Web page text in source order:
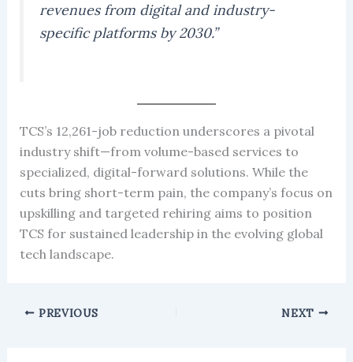
revenues from digital and industry-
specific platforms by 2030.”
TCS’s 12,261-job reduction underscores a pivotal
industry shift—from volume-based services to
specialized, digital-forward solutions. While the
cuts bring short-term pain, the company’s focus on
upskilling and targeted rehiring aims to position
TCS for sustained leadership in the evolving global
tech landscape.
PREVIOUS NEXT